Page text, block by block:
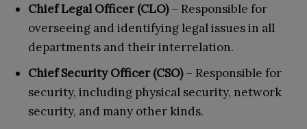
Chief Legal Officer (CLO)– Responsible for
overseeing and identifying legal issues in all
departments and their interrelation.
Chief Security Officer (CSO)– Responsible for
security, including physical security, network
security, and many other kinds.